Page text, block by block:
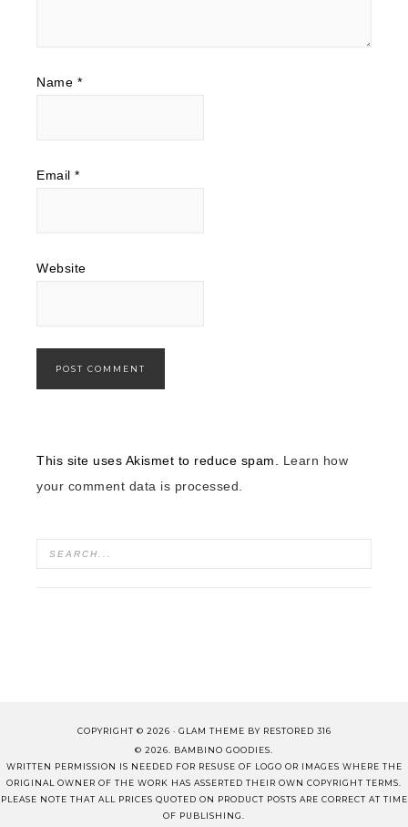
Name *
Email *
Website
This site uses Akismet to reduce spam. Learn how
your comment data is processed.
COPYRIGHT © 2026 · GLAM THEME BY RESTORED 316
© 2026. BAMBINO GOODIES.
WRITTEN PERMISSION IS NEEDED FOR RESUSE OF LOGO OR IMAGES WHERE THE
ORIGINAL OWNER OF THE WORK HAS ASSERTED THEIR OWN COPYRIGHT TERMS.
PLEASE NOTE THAT ALL PRICES QUOTED ON PRODUCT POSTS ARE CORRECT AT TIME
OF PUBLISHING.